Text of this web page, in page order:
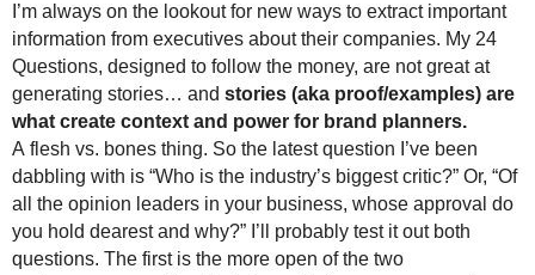
I’m always on the lookout for new ways to extract important
information from executives about their companies. My 24
Questions, designed to follow the money, are not great at
generating stories… and stories (aka proof/examples) are
what create context and power for brand planners.
A flesh vs. bones thing. So the latest question I’ve been
dabbling with is “Who is the industry’s biggest critic?” Or, “Of
all the opinion leaders in your business, whose approval do
you hold dearest and why?” I’ll probably test it out both
questions. The first is the more open of the two